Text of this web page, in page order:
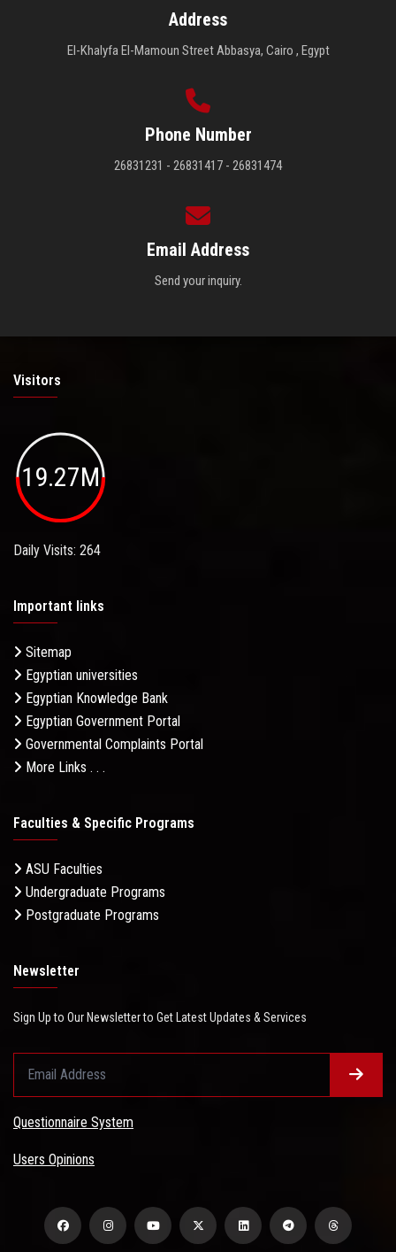
Address
El-Khalyfa El-Mamoun Street Abbasya, Cairo , Egypt
Phone Number
26831231 - 26831417 - 26831474
Email Address
Send your inquiry.
Visitors
19.27M
Daily Visits: 264
Important links
Sitemap
Egyptian universities
Egyptian Knowledge Bank
Egyptian Government Portal
Governmental Complaints Portal
More Links . . .
Faculties & Specific Programs
ASU Faculties
Undergraduate Programs
Postgraduate Programs
Newsletter
Sign Up to Our Newsletter to Get Latest Updates & Services
Questionnaire System
Users Opinions